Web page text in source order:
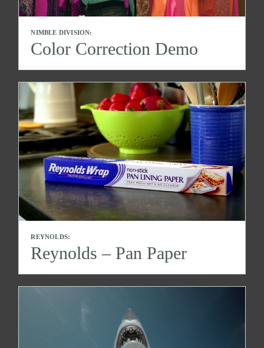
NIMBLE DIVISION:
Color Correction Demo
REYNOLDS:
Reynolds – Pan Paper